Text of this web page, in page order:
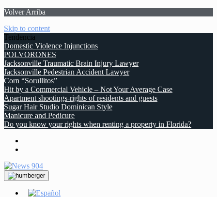
Volver Arriba
Skip to content
Tendencia
Domestic Violence Injunctions
POLVORONES
Jacksonville Traumatic Brain Injury Lawyer
Jacksonville Pedestrian Accident Lawyer
Corn “Sorullitos”
Hit by a Commercial Vehicle – Not Your Average Case
Apartment shootings-rights of residents and guests
Sugar Hair Studio Dominican Style
Manicure and Pedicure
Do you know your rights when renting a property in Florida?